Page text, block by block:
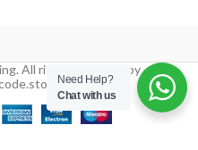
All rights reserved by
Need Help?
Chat with us